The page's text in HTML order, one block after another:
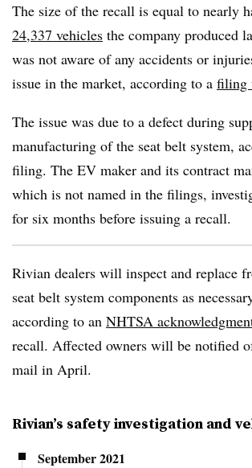
The size of the recall is equal to nearly
24,337 vehicles the company produced
was not aware of any accidents or
issue in the market, according to a filing
The issue was due to a defect during
manufacturing of the seat belt system,
filing. The EV maker and its contract
which is not named in the filings,
for six months before issuing a recall.
Rivian dealers will inspect and replace
seat belt system components as
according to an NHTSA
recall. Affected owners will be notified
mail in April.
Rivian’s safety investigation and
September 2021